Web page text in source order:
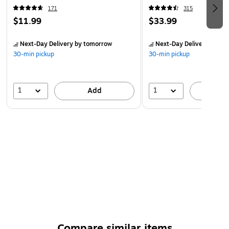
18 Months Manufacturer's Warranty
171
$11.99
Next-Day Deliveryby tomorrow
30-min pickup
1 Add
315
$33.99
Next-Day Delivery
30-min pickup
1